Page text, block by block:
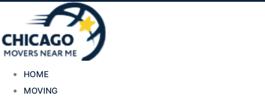
HOME
MOVING